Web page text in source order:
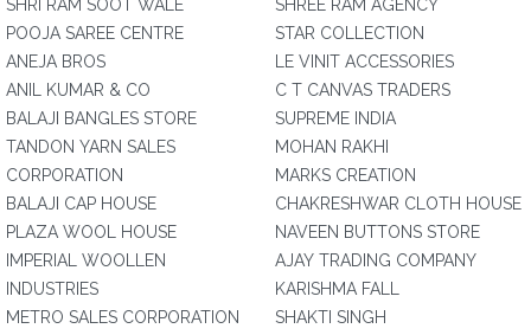
SHRI RAM SOOT WALE
POOJA SAREE CENTRE
ANEJA BROS
ANIL KUMAR & CO
BALAJI BANGLES STORE
TANDON YARN SALES
CORPORATION
BALAJI CAP HOUSE
PLAZA WOOL HOUSE
IMPERIAL WOOLLEN
INDUSTRIES
METRO SALES CORPORATION
SHREE RAM AGENCY
STAR COLLECTION
LE VINIT ACCESSORIES
C T CANVAS TRADERS
SUPREME INDIA
MOHAN RAKHI
MARKS CREATION
CHAKRESHWAR CLOTH HOUSE
NAVEEN BUTTONS STORE
AJAY TRADING COMPANY
KARISHMA FALL
SHAKTI SINGH